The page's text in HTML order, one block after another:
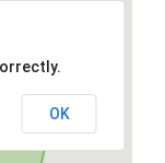
OK